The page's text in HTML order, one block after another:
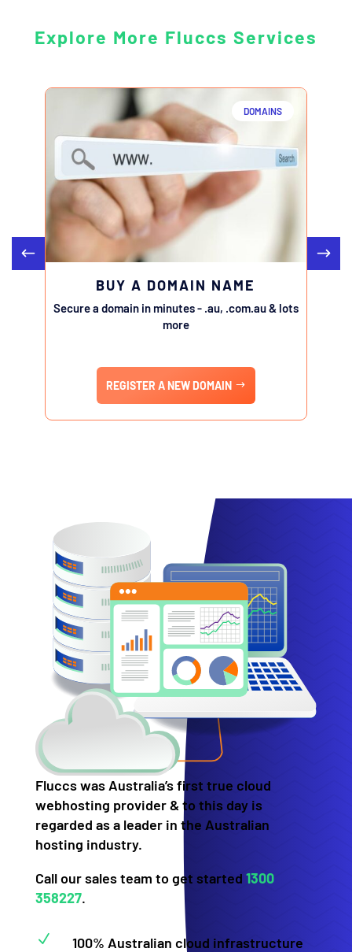
Explore More Fluccs Services
DOMAINS
BUY A DOMAIN NAME
Secure a domain in minutes - .au, .com.au & lots
more
REGISTER A NEW DOMAIN
Fluccs was Australia’s first true cloud
webhosting provider & to this day is
regarded as a leader in the Australian
hosting industry.
Call our sales team to get started 1300
358227.
N 100% Australian cloud infrastructure